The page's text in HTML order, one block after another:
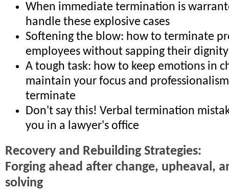
When immediate termination is
handle these explosive cases
Softening the blow: how to terminate
employees without sapping their
A tough task: how to keep emotions in
maintain your focus and
terminate
Don't say this! Verbal termination
you in a lawyer's office
Recovery and Rebuilding Strategies:
Forging ahead after change, upheaval,
solving